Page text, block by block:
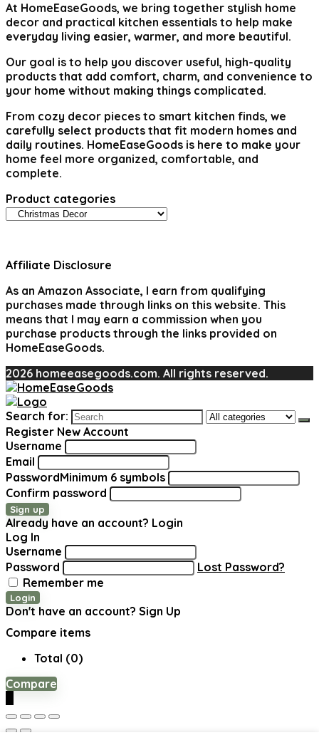
At HomeEaseGoods, we bring together stylish home
decor and practical kitchen essentials to help make
everyday living easier, warmer, and more beautiful.
Our goal is to help you discover useful, high-quality
products that add comfort, charm, and convenience to
your home without making things complicated.
From cozy decor pieces to smart kitchen finds, we
carefully select products that fit modern homes and
daily routines. HomeEaseGoods is here to make your
home feel more organized, comfortable, and
complete.
Product categories
Affiliate Disclosure
As an Amazon Associate, I earn from qualifying
purchases made through links on this website. This
means that I may earn a commission when you
purchase products through the links provided on
HomeEaseGoods.
2026 homeeasegoods.com. All rights reserved.
Search for:
Register New Account
Username
Email
PasswordMinimum 6 symbols
Confirm password
Sign up
Already have an account? Login
Log In
Username
Password
Lost Password?
Remember me
Login
Don't have an account? Sign Up
Compare items
Total (0)
Compare